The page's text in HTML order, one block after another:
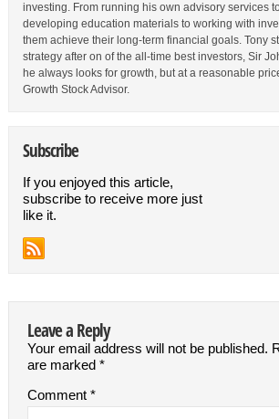
investing. From running his own advisory services
developing education materials to working with
them achieve their long-term financial goals. Tony
strategy after on of the all-time best investors, Sir
he always looks for growth, but at a reasonable
Growth Stock Advisor.
Subscribe
If you enjoyed this article,
subscribe to receive more just
like it.
Leave a Reply
Your email address will not be published.
are marked *
Comment *